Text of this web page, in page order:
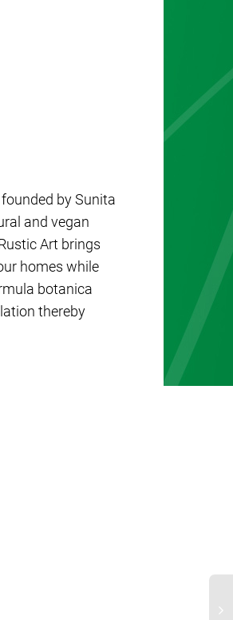
by Sunita
and vegan
Art brings
homes while
botanica
thereby